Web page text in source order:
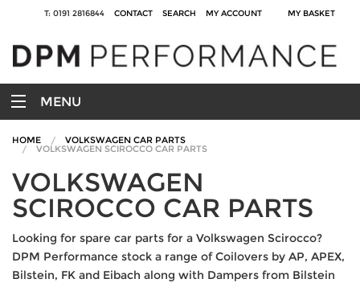
T: 0191 2816844 CONTACT SEARCH MY ACCOUNT MY BASKET
MENU
HOME VOLKSWAGEN CAR PARTS
VOLKSWAGEN SCIROCCO CAR PARTS
VOLKSWAGEN
SCIROCCO CAR PARTS
Looking for spare car parts for a Volkswagen Scirocco?
DPM Performance stock a range of Coilovers by AP, APEX,
Bilstein, FK and Eibach along with Dampers from Bilstein